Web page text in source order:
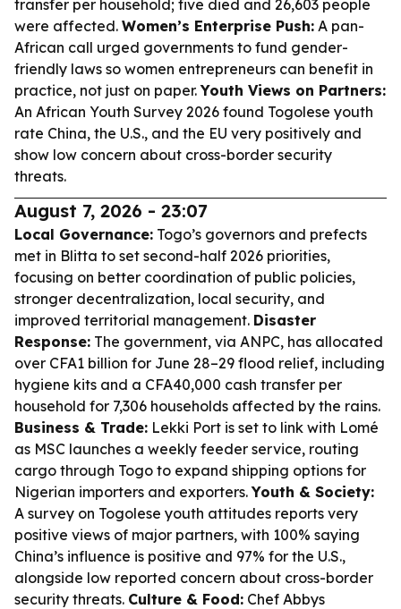
transfer per household; five died and 26,603 people
were affected. Women’s Enterprise Push: A pan-
African call urged governments to fund gender-
friendly laws so women entrepreneurs can benefit in
practice, not just on paper.Youth Views on Partners:
An African Youth Survey 2026 found Togolese youth
rate China, the U.S., and the EU very positively and
show low concern about cross-border security
threats.
August 7, 2026 - 23:07
Local Governance: Togo’s governors and prefects
met in Blitta to set second-half 2026 priorities,
focusing on better coordination of public policies,
stronger decentralization, local security, and
improved territorial management. Disaster
Response: The government, via ANPC, has allocated
over CFA1 billion for June 28–29 flood relief, including
hygiene kits and a CFA40,000 cash transfer per
household for 7,306 households affected by the rains.
Business & Trade: Lekki Port is set to link with Lomé
as MSC launches a weekly feeder service, routing
cargo through Togo to expand shipping options for
Nigerian importers and exporters.Youth & Society:
A survey on Togolese youth attitudes reports very
positive views of major partners, with 100% saying
China’s influence is positive and 97% for the U.S.,
alongside low reported concern about cross-border
security threats. Culture & Food: Chef Abbys